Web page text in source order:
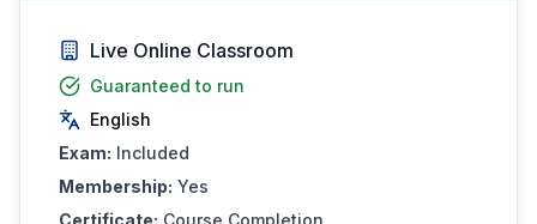
Live Online Classroom
Guaranteed to run
English
Exam: Included
Membership: Yes
Certificate: Course Completion